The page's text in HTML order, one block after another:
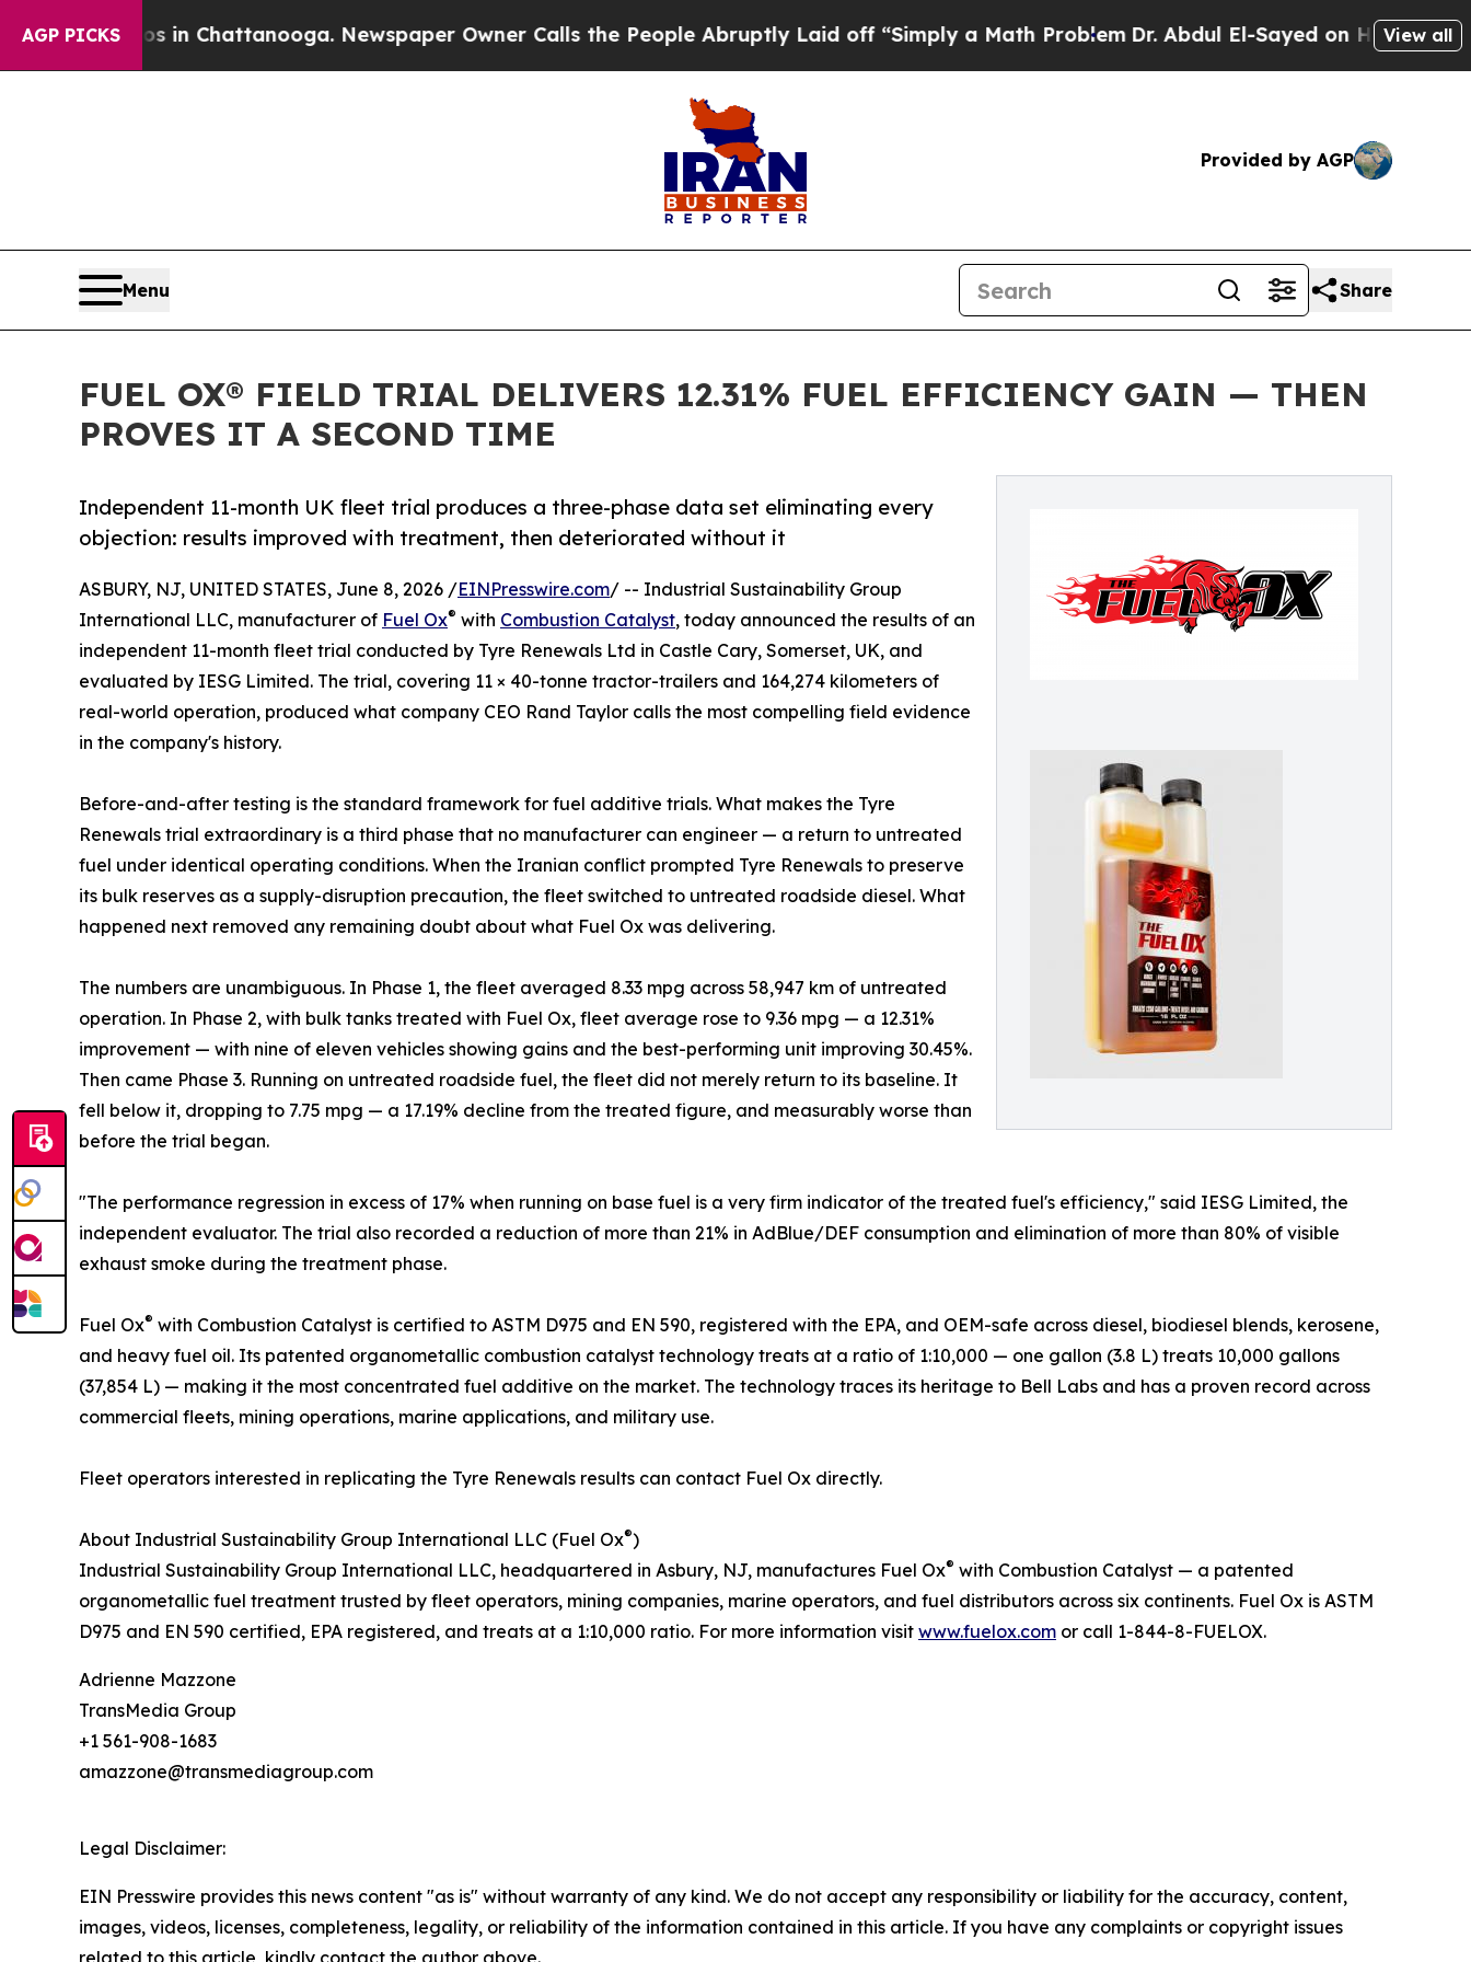
AGP PICKS
Chaos in Chattanooga. Newspaper Owner Calls the People Abruptly Laid off “Simply a Math ProblemDr. Abdul El-Sayed on Historic View all
Provided by AGP
Menu Share
FUEL OX® FIELD TRIAL DELIVERS 12.31% FUEL EFFICIENCY GAIN — THEN
PROVES IT A SECOND TIME
Independent 11-month UK fleet trial produces a three-phase data set eliminating every
objection: results improved with treatment, then deteriorated without it
ASBURY, NJ, UNITED STATES, June 8, 2026 /EINPresswire.com/ -- Industrial Sustainability Group
International LLC, manufacturer of Fuel Ox® with Combustion Catalyst, today announced the results of an
independent 11-month fleet trial conducted by Tyre Renewals Ltd in Castle Cary, Somerset, UK, and
evaluated by IESG Limited. The trial, covering 11 × 40-tonne tractor-trailers and 164,274 kilometers of
real-world operation, produced what company CEO Rand Taylor calls the most compelling field evidence
in the company's history.
Before-and-after testing is the standard framework for fuel additive trials. What makes the Tyre
Renewals trial extraordinary is a third phase that no manufacturer can engineer — a return to untreated
fuel under identical operating conditions. When the Iranian conflict prompted Tyre Renewals to preserve
its bulk reserves as a supply-disruption precaution, the fleet switched to untreated roadside diesel. What
happened next removed any remaining doubt about what Fuel Ox was delivering.
The numbers are unambiguous. In Phase 1, the fleet averaged 8.33 mpg across 58,947 km of untreated
operation. In Phase 2, with bulk tanks treated with Fuel Ox, fleet average rose to 9.36 mpg — a 12.31%
improvement — with nine of eleven vehicles showing gains and the best-performing unit improving 30.45%.
Then came Phase 3. Running on untreated roadside fuel, the fleet did not merely return to its baseline. It
fell below it, dropping to 7.75 mpg — a 17.19% decline from the treated figure, and measurably worse than
before the trial began.
"The performance regression in excess of 17% when running on base fuel is a very firm indicator of the treated fuel's efficiency," said IESG Limited, the
independent evaluator. The trial also recorded a reduction of more than 21% in AdBlue/DEF consumption and elimination of more than 80% of visible
exhaust smoke during the treatment phase.
Fuel Ox® with Combustion Catalyst is certified to ASTM D975 and EN 590, registered with the EPA, and OEM-safe across diesel, biodiesel blends, kerosene,
and heavy fuel oil. Its patented organometallic combustion catalyst technology treats at a ratio of 1:10,000 — one gallon (3.8 L) treats 10,000 gallons
(37,854 L) — making it the most concentrated fuel additive on the market. The technology traces its heritage to Bell Labs and has a proven record across
commercial fleets, mining operations, marine applications, and military use.
Fleet operators interested in replicating the Tyre Renewals results can contact Fuel Ox directly.
About Industrial Sustainability Group International LLC (Fuel Ox®)
Industrial Sustainability Group International LLC, headquartered in Asbury, NJ, manufactures Fuel Ox® with Combustion Catalyst — a patented
organometallic fuel treatment trusted by fleet operators, mining companies, marine operators, and fuel distributors across six continents. Fuel Ox is ASTM
D975 and EN 590 certified, EPA registered, and treats at a 1:10,000 ratio. For more information visit www.fuelox.com or call 1-844-8-FUELOX.
Adrienne Mazzone
TransMedia Group
+1 561-908-1683
amazzone@transmediagroup.com
Legal Disclaimer:
EIN Presswire provides this news content "as is" without warranty of any kind. We do not accept any responsibility or liability for the accuracy, content,
images, videos, licenses, completeness, legality, or reliability of the information contained in this article. If you have any complaints or copyright issues